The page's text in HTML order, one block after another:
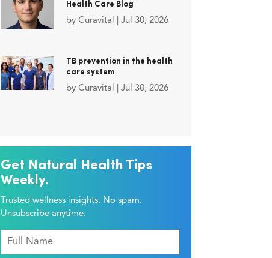
Health Care Blog
by Curavital Jul 30, 2026
TB prevention in the health
care system
by Curavital Jul 30, 2026
Get Natural Health Tips
Weekly.
Trusted wellness insights. No spam.
Unsubscribe anytime.